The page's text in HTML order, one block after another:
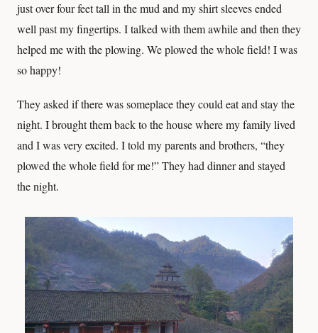
just over four feet tall in the mud and my shirt sleeves ended
well past my fingertips. I talked with them awhile and then they
helped me with the plowing. We plowed the whole field! I was
so happy!
They asked if there was someplace they could eat and stay the
night. I brought them back to the house where my family lived
and I was very excited. I told my parents and brothers, “they
plowed the whole field for me!” They had dinner and stayed
the night.